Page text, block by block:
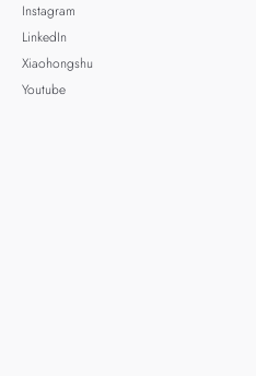
Instagram
LinkedIn
Xiaohongshu
Youtube